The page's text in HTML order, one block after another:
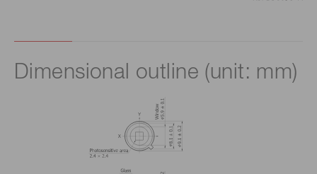
Dimensional outline (unit: mm)